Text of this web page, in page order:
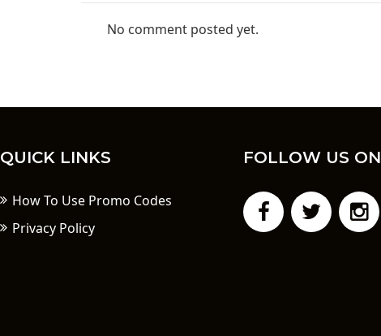
No comment posted yet.
QUICK LINKS
How To Use Promo Codes
Privacy Policy
FOLLOW US ON